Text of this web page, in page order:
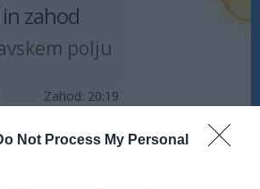
Not Process My Personal
zahod
polju
Zahod: 20:19
20:17